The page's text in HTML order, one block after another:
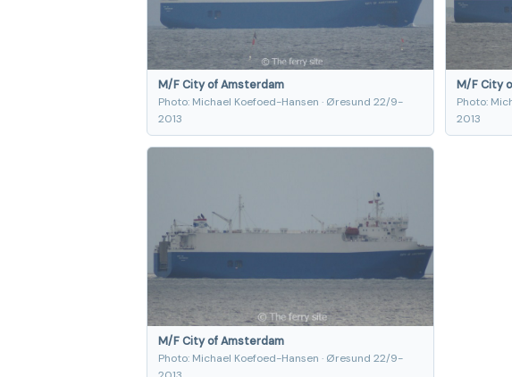
M/F City of Amsterdam
Photo: Michael Koefoed-Hansen · Øresund 22/9-
2013
M/F City
Photo:
2013
M/F City of Amsterdam
Photo: Michael Koefoed-Hansen · Øresund 22/9-